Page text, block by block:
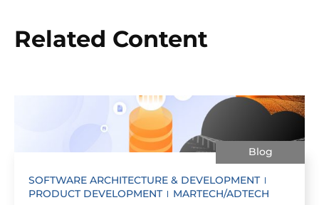
Related Content
Blog
SOFTWARE ARCHITECTURE & DEVELOPMENT
PRODUCT DEVELOPMENT
MARTECH/ADTECH